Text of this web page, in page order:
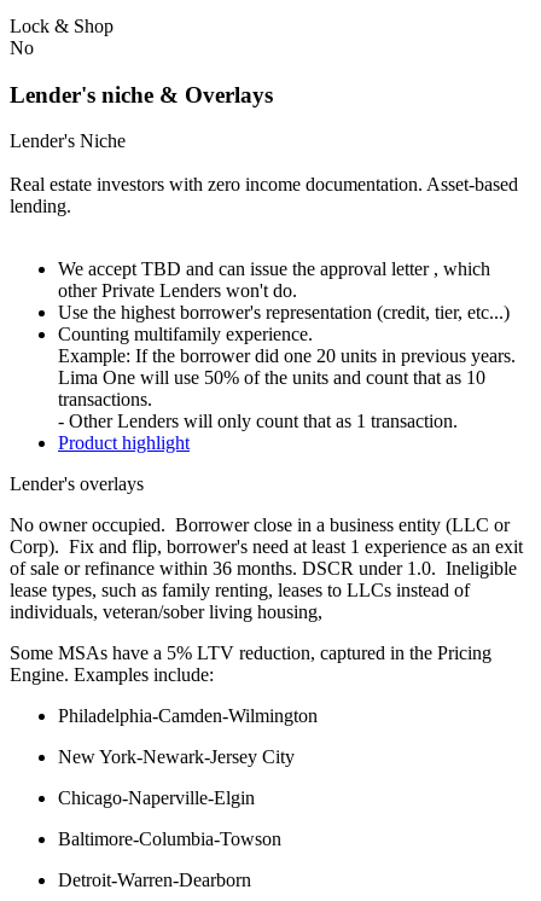
Lock & Shop
No
Lender's niche & Overlays
Lender's Niche
Real estate investors with zero income documentation. Asset-based
lending.
We accept TBD and can issue the approval letter , which
other Private Lenders won't do.
Use the highest borrower's representation (credit, tier, etc...)
Counting multifamily experience.
Example: If the borrower did one 20 units in previous years.
Lima One will use 50% of the units and count that as 10
transactions.
- Other Lenders will only count that as 1 transaction.
Product highlight
Lender's overlays
No owner occupied. Borrower close in a business entity (LLC or
Corp). Fix and flip, borrower's need at least 1 experience as an exit
of sale or refinance within 36 months. DSCR under 1.0. Ineligible
lease types, such as family renting, leases to LLCs instead of
individuals, veteran/sober living housing,
Some MSAs have a 5% LTV reduction, captured in the Pricing
Engine. Examples include:
Philadelphia-Camden-Wilmington
New York-Newark-Jersey City
Chicago-Naperville-Elgin
Baltimore-Columbia-Towson
Detroit-Warren-Dearborn